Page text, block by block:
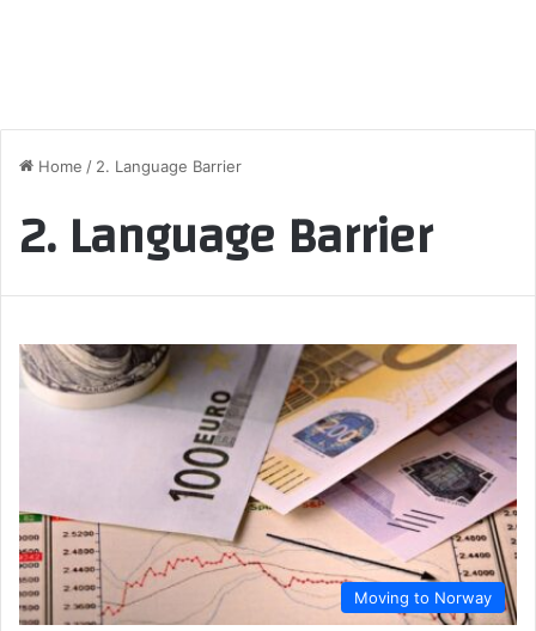
Home / 2. Language Barrier
2. Language Barrier
Moving to Norway